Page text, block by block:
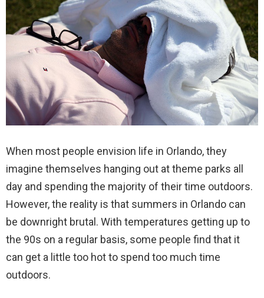
When most people envision life in Orlando, they
imagine themselves hanging out at theme parks all
day and spending the majority of their time outdoors.
However, the reality is that summers in Orlando can
be downright brutal. With temperatures getting up to
the 90s on a regular basis, some people find that it
can get a little too hot to spend too much time
outdoors.